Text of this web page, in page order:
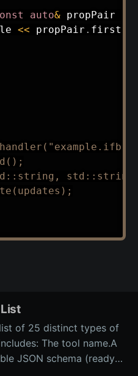
auto& propPair
<< propPair . first
std::string>
of 25 distinct types of
The tool name.A
JSON schema (ready
of a